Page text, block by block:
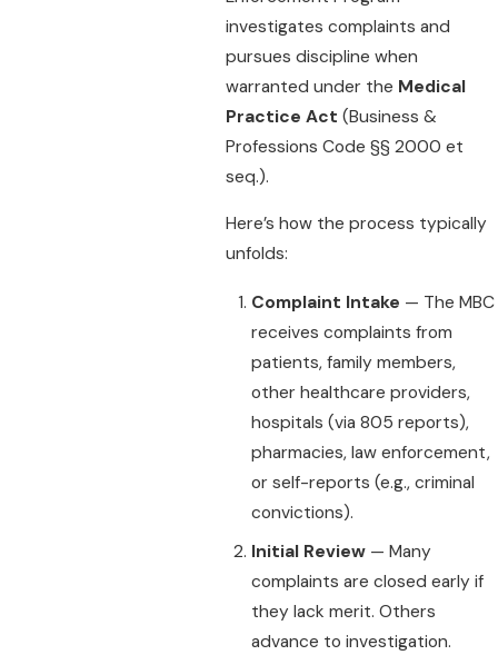
investigates complaints and
pursues discipline when
warranted under the Medical
Practice Act (Business &
Professions Code §§ 2000 et
seq.).
Here’s how the process typically
unfolds:
Complaint Intake — The MBC
receives complaints from
patients, family members,
other healthcare providers,
hospitals (via 805 reports),
pharmacies, law enforcement,
or self-reports (e.g., criminal
convictions).
Initial Review — Many
complaints are closed early if
they lack merit. Others
advance to investigation.